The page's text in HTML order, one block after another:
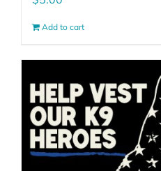
Add to cart